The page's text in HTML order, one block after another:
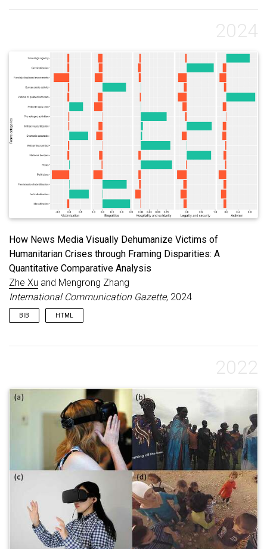
2024
How News Media Visually Dehumanize Victims of
Humanitarian Crises through Framing Disparities: A
Quantitative Comparative Analysis
Zhe Xu and Mengrong Zhang
International Communication Gazette, 2024
BIB HTML
@article{xu2024news, title =
{How News Media
Visually Dehumanize Victims of Humanitarian
Crises through Framing Disparities: A
Zhe and Zhang, Mengrong}
{International Communication Gazette}
{86}
number = {8}, pages = {633--654}
=
{2024}
publisher =
{SAGE Publications Sage UK:
London, England}, keywords = {published} }
2022